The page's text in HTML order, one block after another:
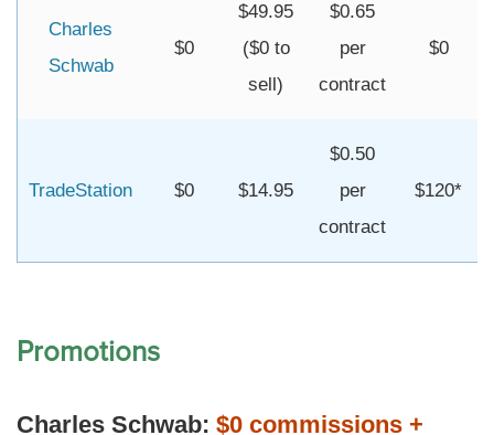
Charles
Schwab
$0
$49.95
($0 to
sell)
$0.65
per
contract
$0
TradeStation $0 $14.95
$0.50
per
contract
$120*
Promotions
Charles Schwab: $0 commissions +